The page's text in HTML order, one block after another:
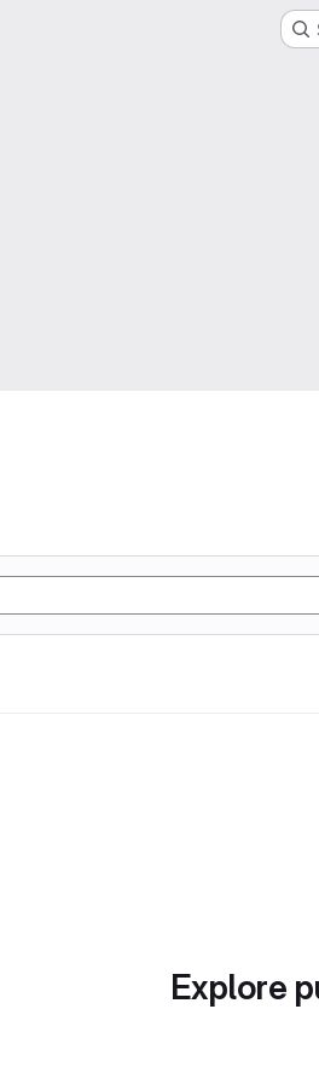
Explore